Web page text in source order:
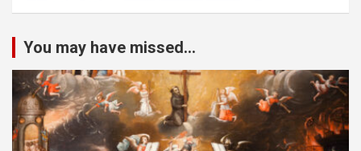
You may have missed...